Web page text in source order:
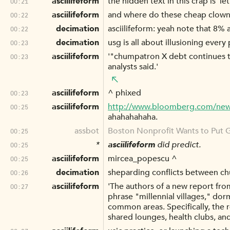
00:22 asciilifeform and where do these cheap
00:22 decimation asciilifeform: yeah note that 8%
00:23 decimation usg is all about illusioning every
00:23 asciilifeform
'"chumpatron X debt continues
analysts said.'
00:23 asciilifeform ^ phixed
00:25 asciilifeform
http://www.bloomberg.com/
ahahahahaha.
00:25 assbot Boston Nonprofit Wants to Put
00:25 * asciilifeform did predict.
00:25 asciilifeform mircea_popescu ^
00:26 decimation sheparding conflicts between
00:27 asciilifeform
'The authors of a new report
phrase "millennial villages,"
common areas. Specifically,
shared lounges, health clubs,